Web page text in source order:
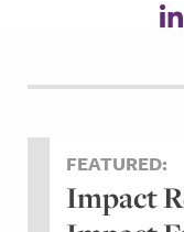
FEATURED:
Impact